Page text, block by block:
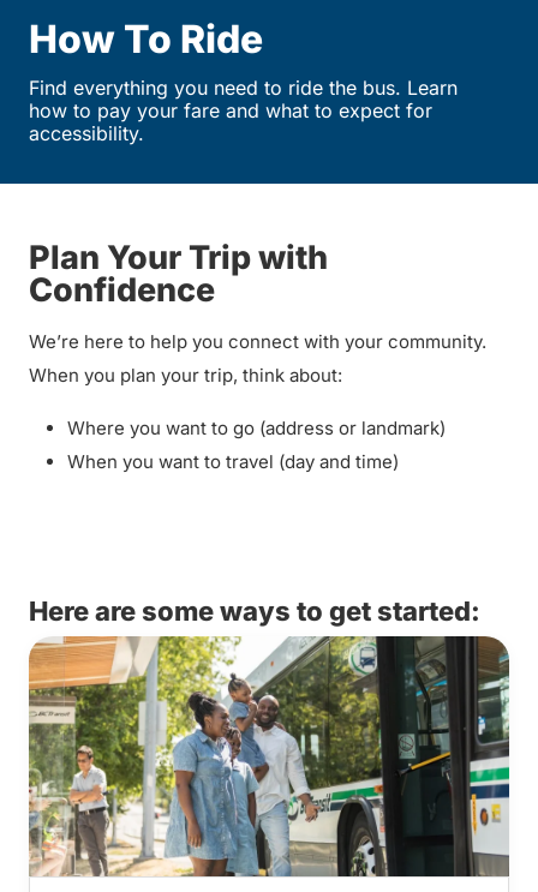
How To Ride
Find everything you need to ride the bus. Learn
how to pay your fare and what to expect for
accessibility.
Plan Your Trip with
Confidence
We’re here to help you connect with your community.
When you plan your trip, think about:
Where you want to go (address or landmark)
When you want to travel (day and time)
Here are some ways to get started: